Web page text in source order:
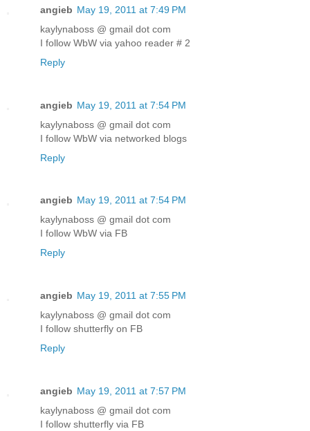
angieb May 19, 2011 at 7:49 PM
kaylynaboss @ gmail dot com
I follow WbW via yahoo reader # 2
Reply
angieb May 19, 2011 at 7:54 PM
kaylynaboss @ gmail dot com
I follow WbW via networked blogs
Reply
angieb May 19, 2011 at 7:54 PM
kaylynaboss @ gmail dot com
I follow WbW via FB
Reply
angieb May 19, 2011 at 7:55 PM
kaylynaboss @ gmail dot com
I follow shutterfly on FB
Reply
angieb May 19, 2011 at 7:57 PM
kaylynaboss @ gmail dot com
I follow shutterfly via FB